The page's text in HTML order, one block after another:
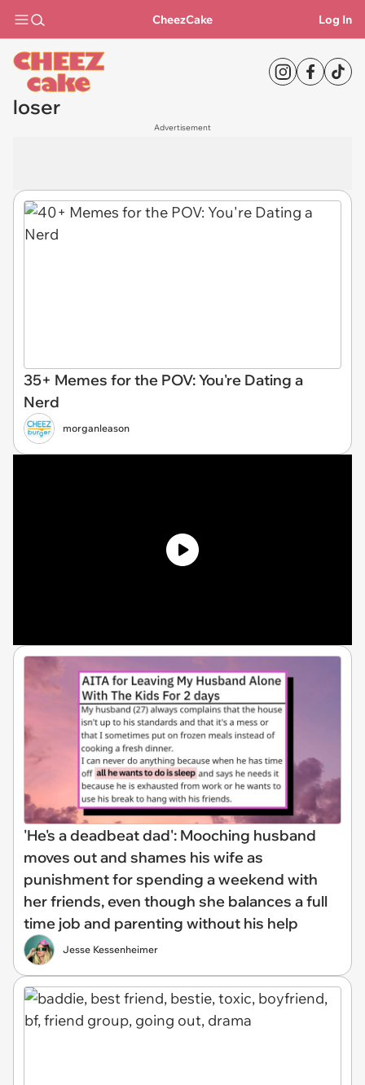
CheezCake Log In
loser
Advertisement
35+ Memes for the POV: You're Dating a
Nerd
morganleason
'He's a deadbeat dad': Mooching husband
moves out and shames his wife as
punishment for spending a weekend with
her friends, even though she balances a full
time job and parenting without his help
Jesse Kessenheimer